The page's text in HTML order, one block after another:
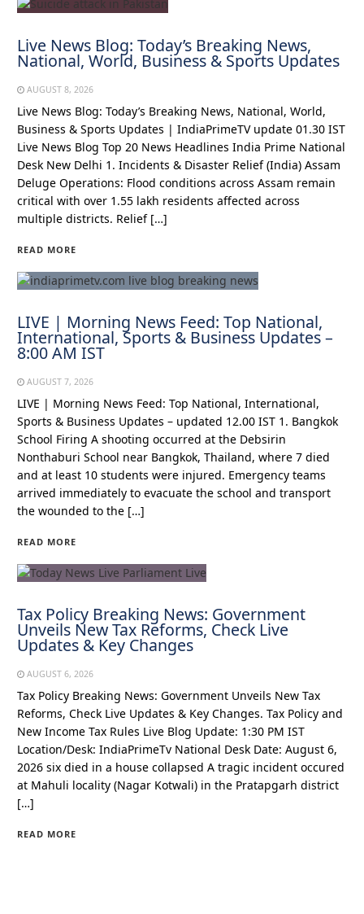
Live News Blog: Today’s Breaking News,
National, World, Business & Sports Updates
AUGUST 8, 2026
Live News Blog: Today’s Breaking News, National, World,
Business & Sports Updates | IndiaPrimeTV update 01.30 IST
Live News Blog Top 20 News Headlines India Prime National
Desk New Delhi 1. Incidents & Disaster Relief (India) Assam
Deluge Operations: Flood conditions across Assam remain
critical with over 1.55 lakh residents affected across
multiple districts. Relief […]
READ MORE
LIVE | Morning News Feed: Top National,
International, Sports & Business Updates –
8:00 AM IST
AUGUST 7, 2026
LIVE | Morning News Feed: Top National, International,
Sports & Business Updates – updated 12.00 IST 1. Bangkok
School Firing A shooting occurred at the Debsirin
Nonthaburi School near Bangkok, Thailand, where 7 died
and at least 10 students were injured. Emergency teams
arrived immediately to evacuate the school and transport
the wounded to the […]
READ MORE
Tax Policy Breaking News: Government
Unveils New Tax Reforms, Check Live
Updates & Key Changes
AUGUST 6, 2026
Tax Policy Breaking News: Government Unveils New Tax
Reforms, Check Live Updates & Key Changes. Tax Policy and
New Income Tax Rules Live Blog Update: 1:30 PM IST
Location/Desk: IndiaPrimeTv National Desk Date: August 6,
2026 six died in a house collapsed A tragic incident occured
at Mahuli locality (Nagar Kotwali) in the Pratapgarh district
[…]
READ MORE